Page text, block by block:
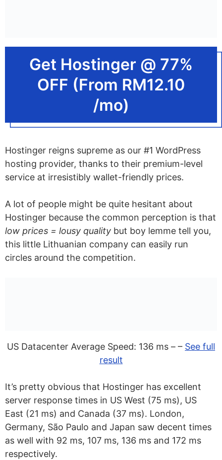
What Is Self-Hosted WordPress
Hosting?
What Is Shared WordPress
Hosting?
What Is WordPress Cloud Hosting?
What Is Dedicated WordPress
What Is Managed WordPress
Hosting?
Can I Switch from Self-Hosted
WordPress Hosting?
WordPress Hosting?
What Is The Difference Between
WordPress Hosting And Web Hosting?
Get Hostinger @ 77%
OFF (From RM12.10
/mo)
Hostinger reigns supreme as our #1 WordPress
hosting provider, thanks to their premium-level
service at irresistibly wallet-friendly prices.
A lot of people might be quite hesitant about
Hostinger because the common perception is that
low prices = lousy quality but boy lemme tell you,
this little Lithuanian company can easily run
circles around the competition.
US Datacenter Average Speed: 136 ms – – See full
result
It’s pretty obvious that Hostinger has excellent
server response times in US West (75 ms), US
East (21 ms) and Canada (37 ms). London,
Germany, São Paulo and Japan saw decent times
as well with 92 ms, 107 ms, 136 ms and 172 ms
respectively.